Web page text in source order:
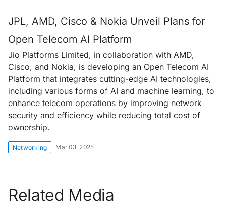
JPL, AMD, Cisco & Nokia Unveil Plans for
Open Telecom AI Platform
Jio Platforms Limited, in collaboration with AMD,
Cisco, and Nokia, is developing an Open Telecom AI
Platform that integrates cutting-edge AI technologies,
including various forms of AI and machine learning, to
enhance telecom operations by improving network
security and efficiency while reducing total cost of
ownership.
Networking Mar 03, 2025
Related Media